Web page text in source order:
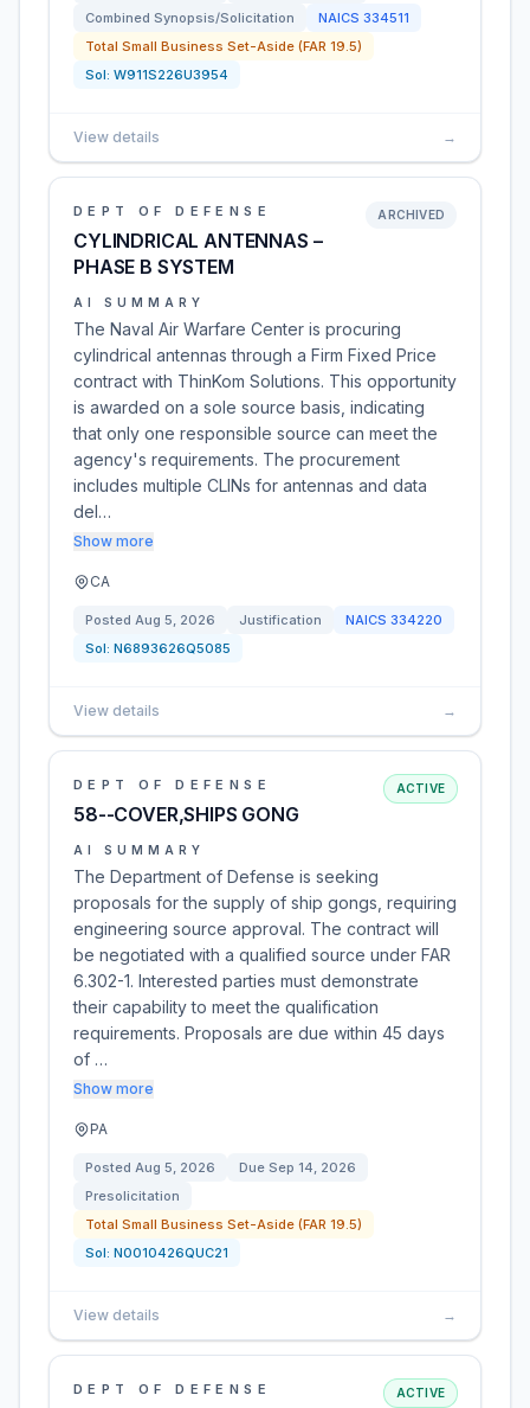
Combined Synopsis/Solicitation
NAICS 334511
Total Small Business Set-Aside (FAR 19.5)
Sol: W911S226U3954
View details →
DEPT OF DEFENSE
CYLINDRICAL ANTENNAS –
PHASE B SYSTEM
ARCHIVED
AI SUMMARY
The Naval Air Warfare Center is procuring
cylindrical antennas through a Firm Fixed Price
contract with ThinKom Solutions. This opportunity
is awarded on a sole source basis, indicating
that only one responsible source can meet the
agency's requirements. The procurement
includes multiple CLINs for antennas and data
del…
Show more
CA
Posted Aug 5, 2026 Justification NAICS 334220
Sol: N6893626Q5085
View details →
DEPT OF DEFENSE
58--COVER,SHIPS GONG
ACTIVE
AI SUMMARY
The Department of Defense is seeking
proposals for the supply of ship gongs, requiring
engineering source approval. The contract will
be negotiated with a qualified source under FAR
6.302-1. Interested parties must demonstrate
their capability to meet the qualification
requirements. Proposals are due within 45 days
of …
Show more
PA
Posted Aug 5, 2026 Due Sep 14, 2026
Presolicitation
Total Small Business Set-Aside (FAR 19.5)
Sol: N0010426QUC21
View details →
DEPT OF DEFENSE ACTIVE